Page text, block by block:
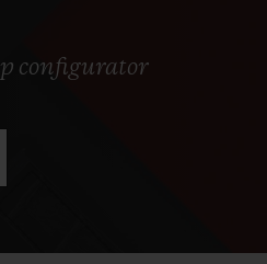
configurator